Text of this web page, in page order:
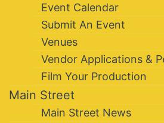
Event Calendar
Submit An Event
Venues
Vendor Applications &
Film Your Production
Main Street
Main Street News